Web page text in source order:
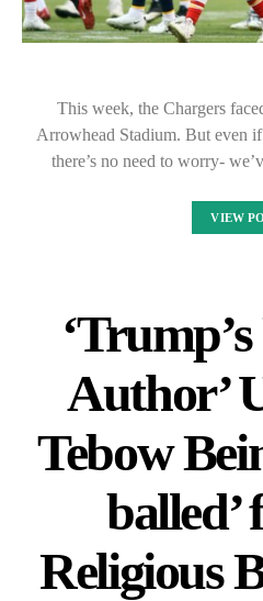
This week, the Chargers
Arrowhead Stadium. But even
there’s no need to worry-
VIEW
Author’
Tebow
balled’
Religious